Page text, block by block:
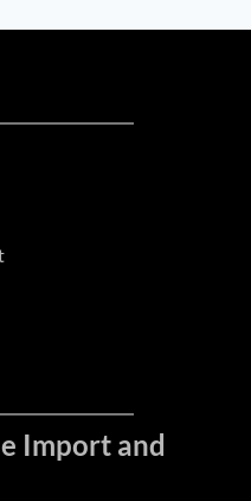
Import and